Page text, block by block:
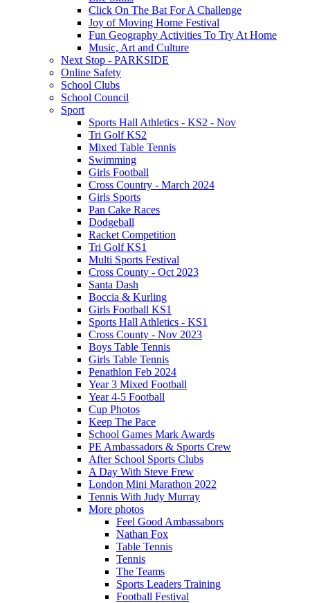
Click On The Bat For A Challenge
Joy of Moving Home Festival
Fun Geography Activities To Try At Home
Music, Art and Culture
Next Stop - PARKSIDE
Online Safety
School Clubs
School Council
Sport
Sports Hall Athletics - KS2 - Nov
Tri Golf KS2
Mixed Table Tennis
Swimming
Girls Football
Cross Country - March 2024
Girls Sports
Pan Cake Races
Dodgeball
Racket Competition
Tri Golf KS1
Multi Sports Festival
Cross County - Oct 2023
Santa Dash
Boccia & Kurling
Girls Football KS1
Sports Hall Athletics - KS1
Cross County - Nov 2023
Boys Table Tennis
Girls Table Tennis
Penathlon Feb 2024
Year 3 Mixed Football
Year 4-5 Football
Cup Photos
Keep The Pace
School Games Mark Awards
PE Ambassadors & Sports Crew
After School Sports Clubs
A Day With Steve Frew
London Mini Marathon 2022
Tennis With Judy Murray
More photos
Feel Good Ambassabors
Nathan Fox
Table Tennis
Tennis
The Teams
Sports Leaders Training
Football Festival